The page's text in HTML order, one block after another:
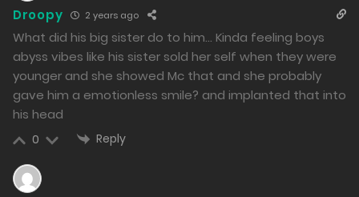
Free
05/02/2024
275
Free Chapter 26 - Kanade Takes Action
02/02/2024
296
Free
Droopy 2 years ago
What did his big sister do to him… Kinda feeling boys
abyss vibes like his sister sold her self when they were
younger and she showed Mc that and she probably
gave him a emotionless smile? and implanted that into
his head
0 Reply